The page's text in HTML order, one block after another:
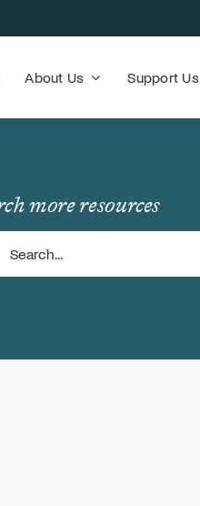
About Us Support Us
more resources